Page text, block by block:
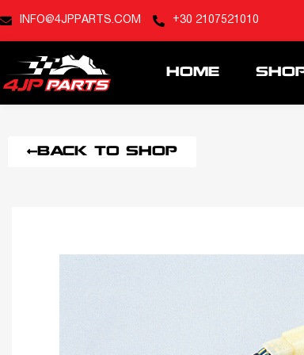
INFO@4JPPARTS.COM +30 2107521010
HOME
BACK TO SHOP